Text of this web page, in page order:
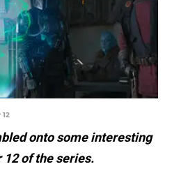
onto some interesting
of the series.